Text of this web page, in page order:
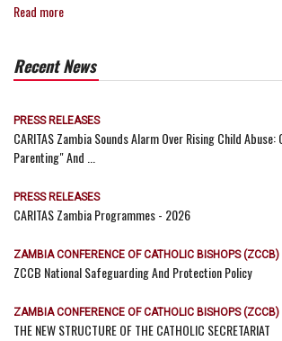
Read more
Recent News
PRESS RELEASES
CARITAS Zambia Sounds Alarm Over Rising Child
Parenting" And ...
PRESS RELEASES
CARITAS Zambia Programmes - 2026
ZAMBIA CONFERENCE OF CATHOLIC BISHOPS (ZCCB)
ZCCB National Safeguarding And Protection Policy
ZAMBIA CONFERENCE OF CATHOLIC BISHOPS (ZCCB)
THE NEW STRUCTURE OF THE CATHOLIC SECRETARIAT